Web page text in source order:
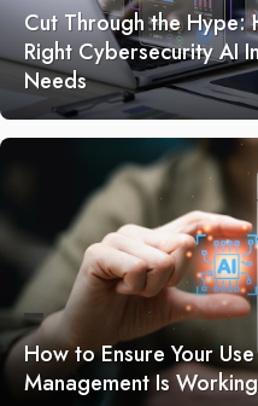
Cut Through the Hype:
Right Cybersecurity AI
Needs
How to Ensure Your
Management Is Working